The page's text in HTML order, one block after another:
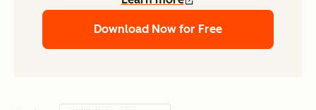
Download Now for Free